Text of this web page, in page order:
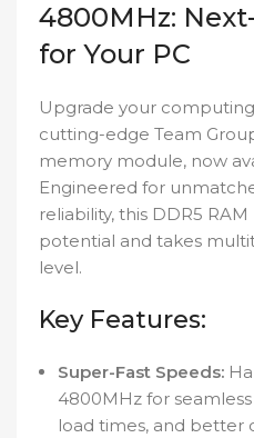
4800MHz:
for Your PC
Upgrade your
cutting-edge Team
memory module, now
Engineered for
reliability, this DDR5
potential and takes
level.
Key Features:
Super-Fast Speeds:
4800MHz for
load times, and better